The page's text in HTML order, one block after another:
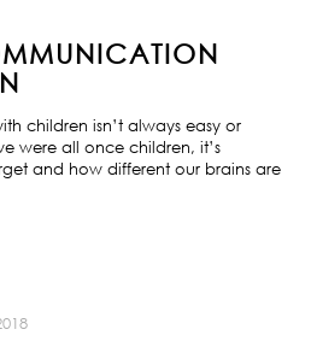
children isn’t always easy or
were all once children, it’s
and how different our brains are